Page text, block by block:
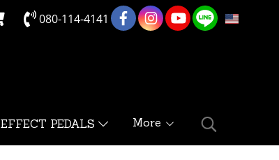
080-114-4141 EN
EFFECT PEDALS More